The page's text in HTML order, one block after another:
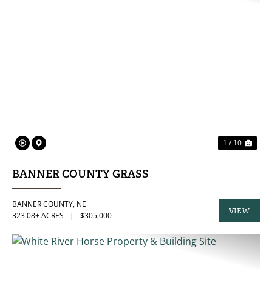
1 / 10
BANNER COUNTY GRASS
BANNER COUNTY, NE
323.08± ACRES
| $305,000
VIEW
PROPERTY